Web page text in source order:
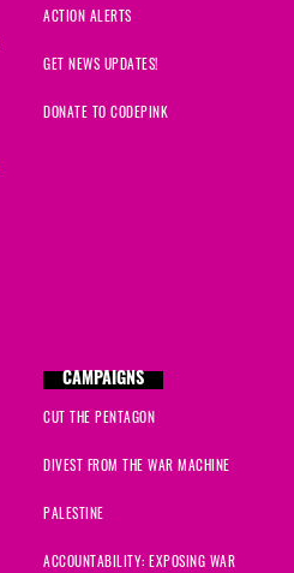
ACTION ALERTS
GET NEWS UPDATES!
DONATE TO CODEPINK
CAMPAIGNS
CUT THE PENTAGON
DIVEST FROM THE WAR MACHINE
PALESTINE
ACCOUNTABILITY: EXPOSING WAR